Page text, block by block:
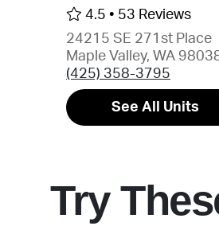
4.5 • 53 Reviews
24215 SE 271st Place
Maple Valley, WA
(425) 358-3795
See All Units
Try